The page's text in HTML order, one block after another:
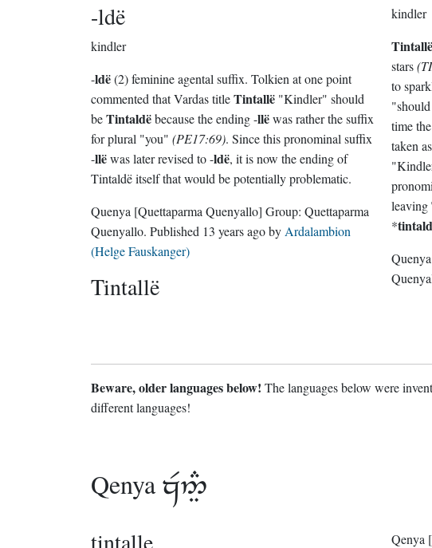
-ldë
kindler
-ldë(2) feminine agental suffix. Tolkien at one point
commented that Vardas titleTintallë "Kindler" should
beTintaldëbecause the ending -llëwas rather the suffix
for plural "you" (PE17:69). Since this pronominal suffix
-llëwas later revised to -ldë, it is now the ending of
Tintaldë itself that would be potentially problematic.
Quenya [Quettaparma Quenyallo] Group: Quettaparma
Quenyallo . Published 13 years agoby Ardalambion
(Helge Fauskanger)
Tintallë
kindler
Tintallë
stars
to
time
taken
leaving
*
Quenya
Beware, older languages below! The languages below were
different languages!
Qenya 
tintalle Qenya